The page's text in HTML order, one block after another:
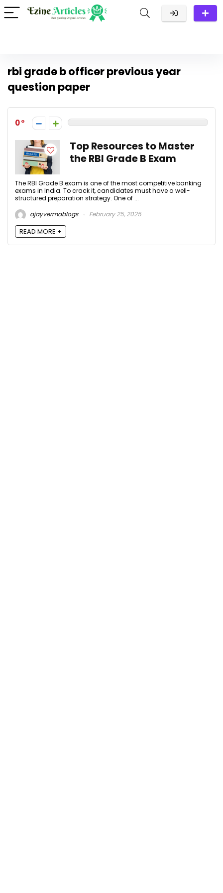
rbi grade b officer previous year
question paper
0
Top Resources to Master
the RBI Grade B Exam
The RBI Grade B exam is one of the most competitive banking
exams in India. To crack it, candidates must have a well-
structured preparation strategy. One of ...
ajayvermablogs
February 25, 2025
READ MORE +